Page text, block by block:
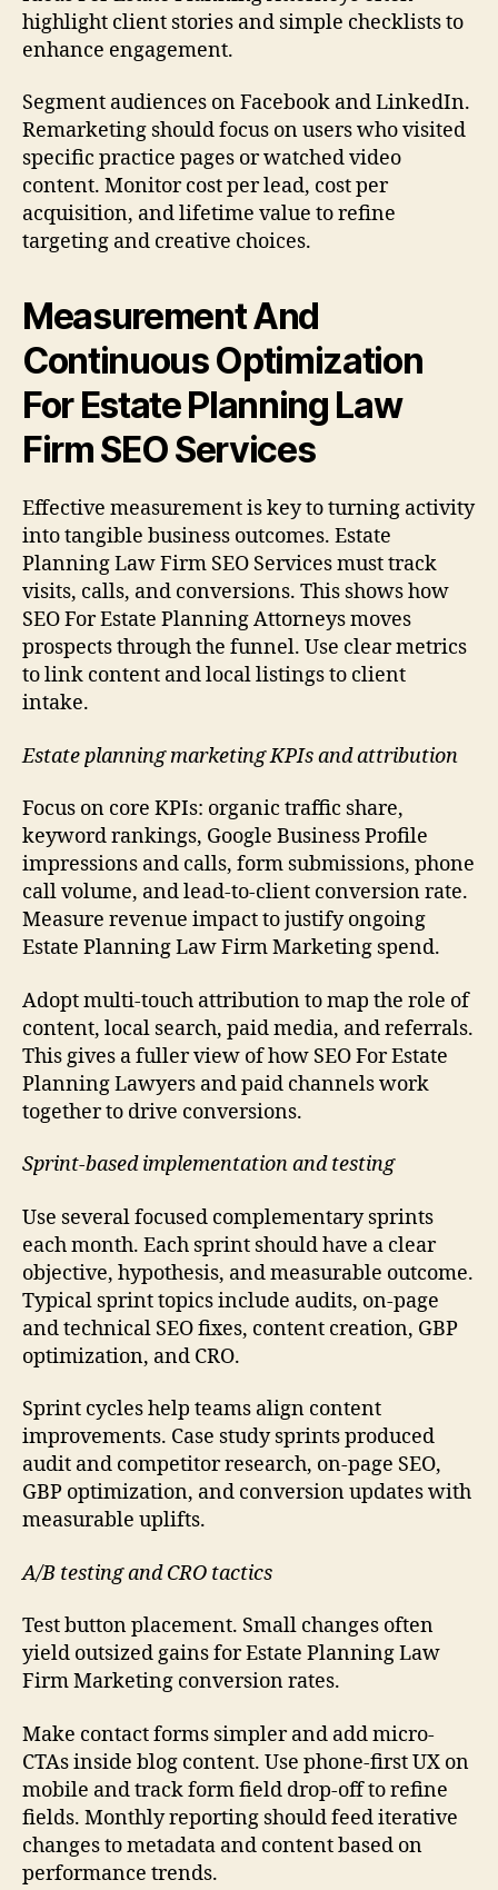
highlight client stories and simple checklists to
enhance engagement.
Segment audiences on Facebook and LinkedIn.
Remarketing should focus on users who visited
specific practice pages or watched video
content. Monitor cost per lead, cost per
acquisition, and lifetime value to refine
targeting and creative choices.
Measurement And
Continuous Optimization
For Estate Planning Law
Firm SEO Services
Effective measurement is key to turning activity
into tangible business outcomes. Estate
Planning Law Firm SEO Services must track
visits, calls, and conversions. This shows how
SEO For Estate Planning Attorneys moves
prospects through the funnel. Use clear metrics
to link content and local listings to client
intake.
Estate planning marketing KPIs and attribution
Focus on core KPIs: organic traffic share,
keyword rankings, Google Business Profile
impressions and calls, form submissions, phone
call volume, and lead-to-client conversion rate.
Measure revenue impact to justify ongoing
Estate Planning Law Firm Marketing spend.
Adopt multi-touch attribution to map the role of
content, local search, paid media, and referrals.
This gives a fuller view of how SEO For Estate
Planning Lawyers and paid channels work
together to drive conversions.
Sprint-based implementation and testing
Use several focused complementary sprints
each month. Each sprint should have a clear
objective, hypothesis, and measurable outcome.
Typical sprint topics include audits, on-page
and technical SEO fixes, content creation, GBP
optimization, and CRO.
Sprint cycles help teams align content
improvements. Case study sprints produced
audit and competitor research, on-page SEO,
GBP optimization, and conversion updates with
measurable uplifts.
A/B testing and CRO tactics
Test button placement. Small changes often
yield outsized gains for Estate Planning Law
Firm Marketing conversion rates.
Make contact forms simpler and add micro-
CTAs inside blog content. Use phone-first UX on
mobile and track form field drop-off to refine
fields. Monthly reporting should feed iterative
changes to metadata and content based on
performance trends.